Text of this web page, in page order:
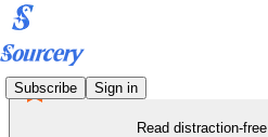
Subscribe Sign in
Read distraction-